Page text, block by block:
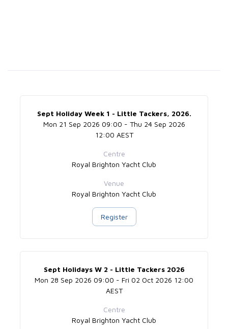
Sept Holiday Week 1 - Little Tackers, 2026.
Mon 21 Sep 2026 09:00 - Thu 24 Sep 2026
12:00 AEST
Centre
Royal Brighton Yacht Club
Venue
Royal Brighton Yacht Club
Register
Sept Holidays W 2 - Little Tackers 2026
Mon 28 Sep 2026 09:00 - Fri 02 Oct 2026 12:00
AEST
Centre
Royal Brighton Yacht Club